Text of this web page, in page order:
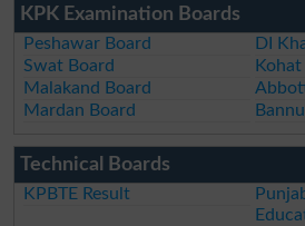
KPK Examination Boards
Peshawar Board
DI
Swat Board
Malakand Board
Mardan Board
Technical Boards
KPBTE Result